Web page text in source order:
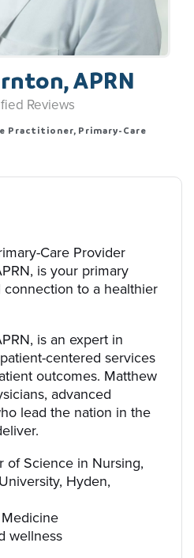
APRN
Reviews
Practitioner, Primary-Care
Care Provider
is your primary
to a healthier
is an expert in
centered services
outcomes. Matthew
advanced
lead the nation in the
of Science in Nursing,
Hyden,
wellness